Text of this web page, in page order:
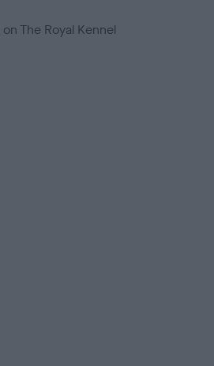
on The Royal Kennel